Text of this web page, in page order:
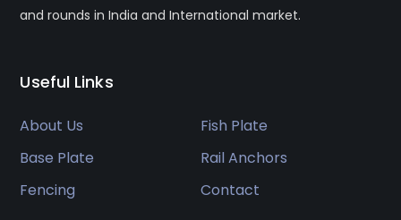
and rounds in India and International market.
Useful Links
About Us
Fish Plate
Base Plate
Rail Anchors
Fencing
Contact